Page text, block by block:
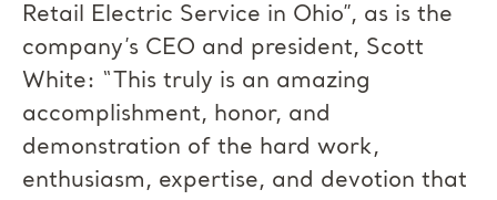
Retail Electric Service in Ohio”, as is the
company’s CEO and president, Scott
White: “This truly is an amazing
accomplishment, honor, and
demonstration of the hard work,
enthusiasm, expertise, and devotion that